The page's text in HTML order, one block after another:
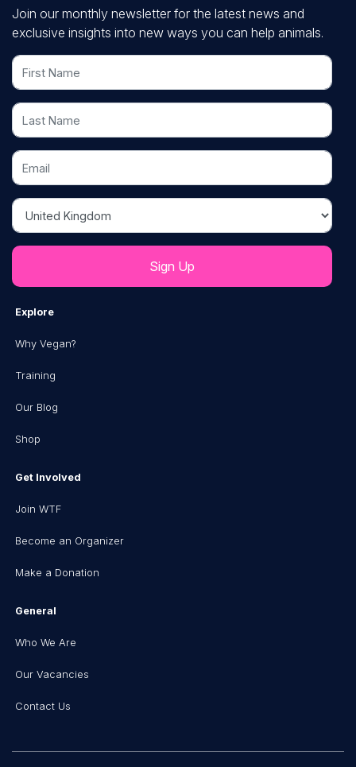
Join our monthly newsletter for the latest news and
exclusive insights into new ways you can help animals.
First Name
Last Name
Email
Country
Explore
Why Vegan?
Training
Our Blog
Shop
Get Involved
Join WTF
Become an Organizer
Make a Donation
General
Who We Are
Our Vacancies
Contact Us